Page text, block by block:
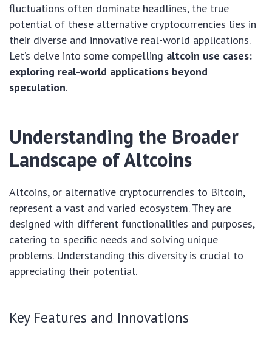
fluctuations often dominate headlines, the true
potential of these alternative cryptocurrencies lies in
their diverse and innovative real-world applications.
Let’s delve into some compelling altcoin use cases:
exploring real-world applications beyond
speculation.
Understanding the Broader
Landscape of Altcoins
Altcoins, or alternative cryptocurrencies to Bitcoin,
represent a vast and varied ecosystem. They are
designed with different functionalities and purposes,
catering to specific needs and solving unique
problems. Understanding this diversity is crucial to
appreciating their potential.
Key Features and Innovations